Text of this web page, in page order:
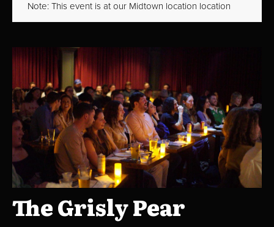
Note: This event is at our Midtown location location
The Grisly Pear